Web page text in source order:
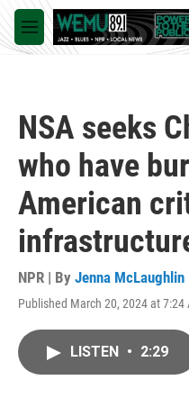
Skip to main content
M
e
NSA seeks
who have
American
NPR | By Jenna McLaughlin
Published March 20, 2024 at 7:24
LISTEN • 2:29